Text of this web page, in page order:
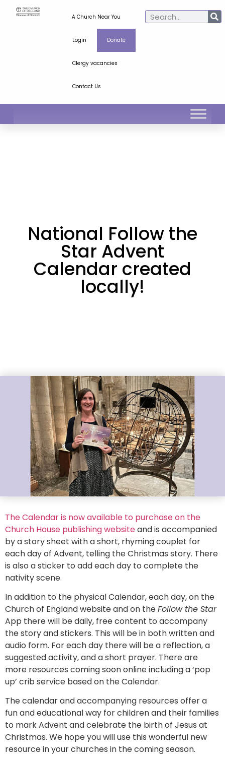
A Church Near You
Login Donate
Clergy vacancies
Contact Us
National Follow the
Star Advent
Calendar created
locally!
The Calendar is now available to purchase on the
Church House publishing websiteand is accompanied
by a story sheet with a short, rhyming couplet for
each day of Advent, telling the Christmas story. There
is also a sticker to add each day to complete the
nativity scene.
In addition to the physical Calendar, each day, on the
Church of England website and on theFollow the Star
App there will be daily, free content to accompany
the story and stickers. This will be in both written and
audio form. For each day there will be a reflection, a
suggested activity, and a short prayer. There are
more resources coming soon online including a ‘pop
up’ crib service based on the Calendar.
The calendar and accompanying resources offer a
fun and educational way for children and their families
to mark Advent and celebrate the birth of Jesus at
Christmas. We hope you will use this wonderful new
resource in your churches in the coming season.